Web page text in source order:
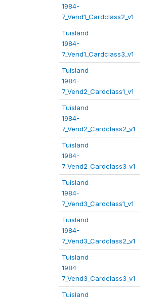
1984-
7_Vend1_Cardclass2_v1
Tuisland
1984-
7_Vend1_Cardclass3_v1
Tuisland
1984-
7_Vend2_Cardclass1_v1
Tuisland
1984-
7_Vend2_Cardclass2_v1
Tuisland
1984-
7_Vend2_Cardclass3_v1
Tuisland
1984-
7_Vend3_Cardclass1_v1
Tuisland
1984-
7_Vend3_Cardclass2_v1
Tuisland
1984-
7_Vend3_Cardclass3_v1
Tuisland